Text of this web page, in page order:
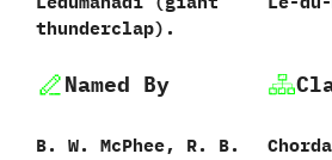
thunderclap).
Named By
B.‭ ‬W.‭ ‬McPhee,‭ ‬R.‭ ‬B.‭